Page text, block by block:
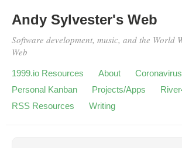
Andy Sylvester's Web
Software development, music, and the World
Web
1999.io Resources About Coronavirus
Personal Kanban
Projects/Apps
RSS Resources
Writing